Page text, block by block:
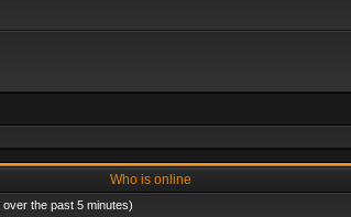
Who is online
the past 5 minutes)